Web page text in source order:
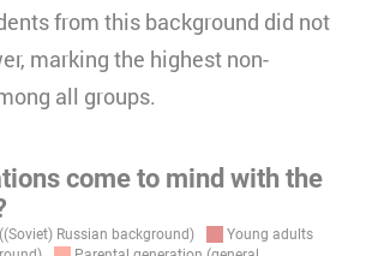
from this background did not
marking the highest non-
all groups.